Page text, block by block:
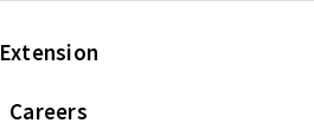
Extension
Careers